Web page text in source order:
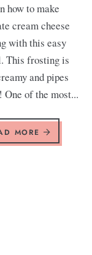
how to make
cream cheese
with this easy
This frosting is
and pipes
of the most...
MORE